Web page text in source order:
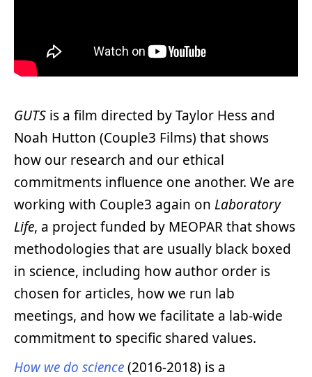
GUTS is a film directed by Taylor Hess and
Noah Hutton (Couple3 Films) that shows
how our research and our ethical
commitments influence one another. We are
working with Couple3 again on Laboratory
Life, a project funded by MEOPAR that shows
methodologies that are usually black boxed
in science, including how author order is
chosen for articles, how we run lab
meetings, and how we facilitate a lab-wide
commitment to specific shared values.
How we do science(2016-2018) is a